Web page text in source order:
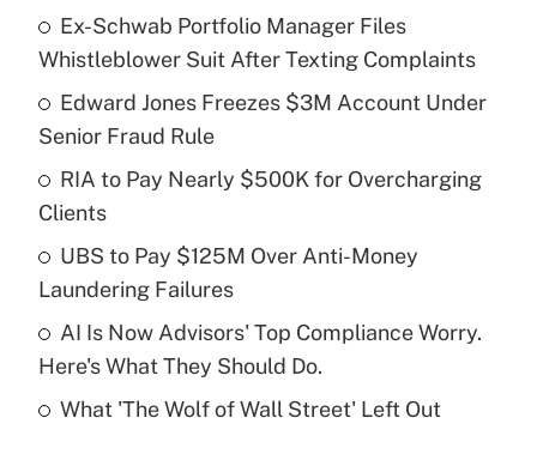
What is the temporary deduction for tip
income?
Get Answer
Recently Updated Q&As
What is a high deductible health plan for
purposes of an HSA?
Get Answer
Are remote workers eligible for leave
Ex-Schwab Portfolio Manager Files
Whistleblower Suit After Texting Complaints
Edward Jones Freezes $3M Account Under
Senior Fraud Rule
RIA to Pay Nearly $500K for Overcharging
Clients
UBS to Pay $125M Over Anti-Money
Laundering Failures
AI Is Now Advisors' Top Compliance Worry.
Here's What They Should Do.
What 'The Wolf of Wall Street' Left Out